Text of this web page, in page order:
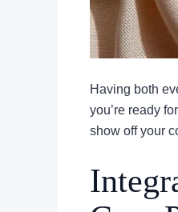
Having both
you’re ready
show off your